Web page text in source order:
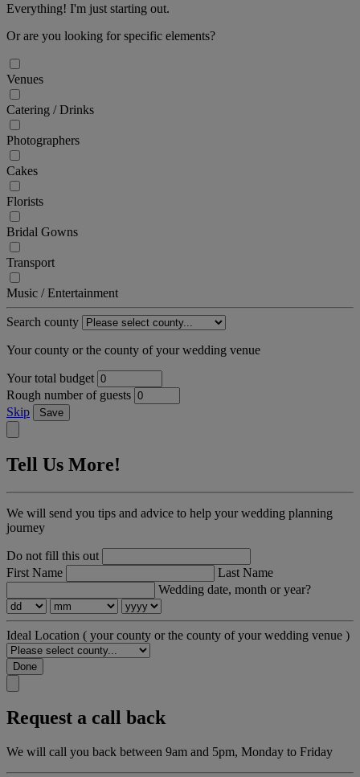
Everything! I'm just starting out.
Or are you looking for specific elements?
Venues
Catering / Drinks
Photographers
Cakes
Florists
Bridal Gowns
Transport
Music / Entertainment
Search county
Your county or the county of your wedding venue
Your total budget
Rough number of guests
Skip
Save
Tell Us More!
We will send you tips and advice to help your wedding planning
journey
Do not fill this out
First Name
Last Name
Wedding date, month or year?
Ideal Location ( your county or the county of your wedding venue )
Done
Request a call back
We will call you back between 9am and 5pm, Monday to Friday